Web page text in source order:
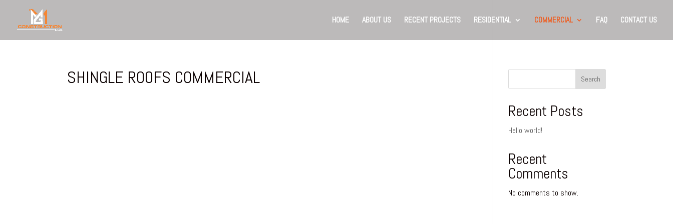
HOME ABOUT US RECENT PROJECTS RESIDENTIAL COMMERCIAL FAQ CONTACT US
SHINGLE ROOFS COMMERCIAL Search
Recent Posts
Hello world!
Recent
Comments
No comments to show.